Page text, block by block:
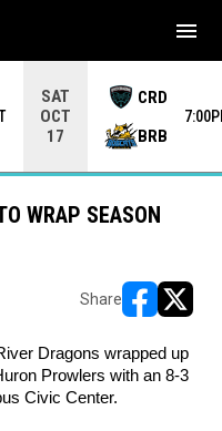
SAT
OCT
17
CRD
BRB
menu
WRAP SEASON
Share
Dragons wrapped up
Prowlers with an 8-3
Civic Center.